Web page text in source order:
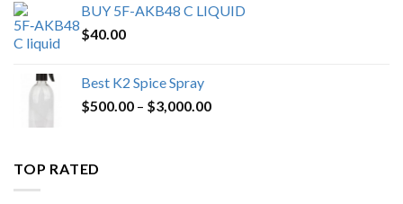
BUY 5F-AKB48 C LIQUID
$40.00
Best K2 Spice Spray
$500.00 – $3,000.00Price
TOP RATED